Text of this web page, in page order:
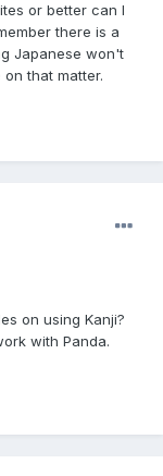
or better can I
there is a
Japanese won't
that matter.
on using Kanji?
with Panda.